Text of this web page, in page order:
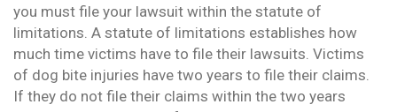
you must file your lawsuit within the statute of
limitations. A statute of limitations establishes how
much time victims have to file their lawsuits. Victims
of dog bite injuries have two years to file their claims.
If they do not file their claims within the two years